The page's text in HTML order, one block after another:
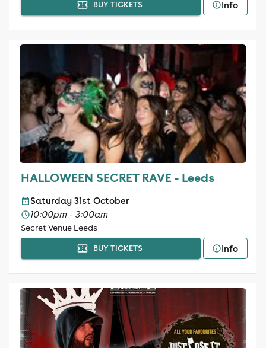
BUY TICKETS Info
HALLOWEEN SECRET RAVE - Leeds
Saturday 31st October
10:00pm - 3:00am
Secret Venue Leeds
BUY TICKETS Info